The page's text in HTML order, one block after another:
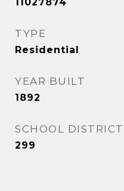
TYPE
Residential
YEAR BUILT
1892
SCHOOL DISTRICT
299